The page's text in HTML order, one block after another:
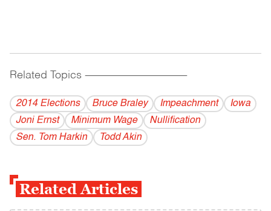
Related Topics ------------------------------------------
2014 Elections Bruce Braley Impeachment
Iowa
Joni Ernst
Minimum Wage
Nullification
Sen. Tom Harkin
Todd Akin
Related Articles